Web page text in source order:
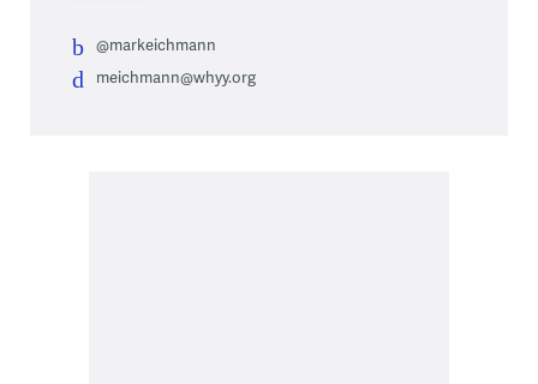
@markeichmann
meichmann@whyy.org